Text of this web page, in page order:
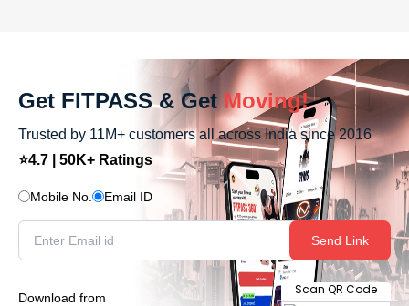
Get FITPASS & Get Moving!
Trusted by 11M+ customers all across India since 2016
⭐4.7 | 50K+ Ratings
Mobile No. Email ID
Send Link
Download from
Scan QR Code